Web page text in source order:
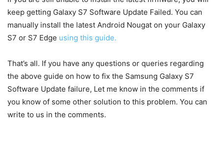
keep getting Galaxy S7 Software Update Failed. You can
manually install the latest Android Nougat on your Galaxy
S7 or S7 Edge using this guide.
That’s all. If you have any questions or queries regarding
the above guide on how to fix the Samsung Galaxy S7
Software Update failure, Let me know in the comments if
you know of some other solution to this problem. You can
write to us in the comments.